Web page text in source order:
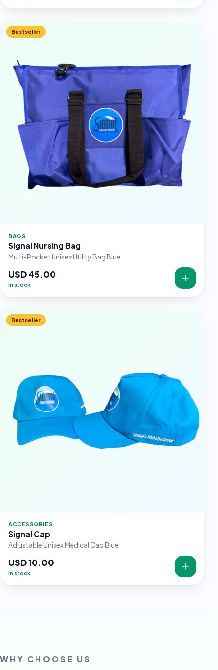
Bestseller
BAGS
Signal Nursing Bag
Multi-Pocket Unisex Utility Bag Blue
USD 45.00
In stock
Bestseller
ACCESSORIES
Signal Cap
Adjustable Unisex Medical Cap Blue
USD 10.00
In stock
WHY CHOOSE US